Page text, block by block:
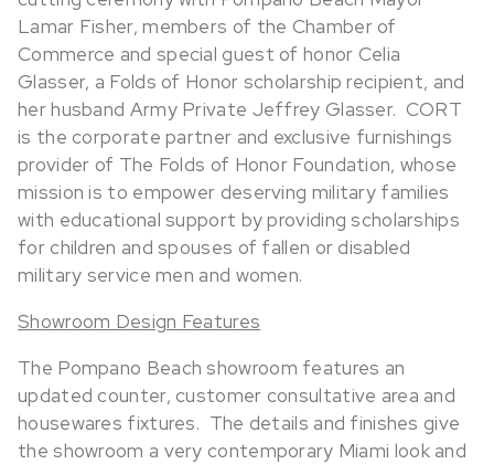
Lamar Fisher, members of the Chamber of
Commerce and special guest of honor Celia
Glasser, a Folds of Honor scholarship recipient, and
her husband Army Private Jeffrey Glasser. CORT
is the corporate partner and exclusive furnishings
provider of The Folds of Honor Foundation, whose
mission is to empower deserving military families
with educational support by providing scholarships
for children and spouses of fallen or disabled
military service men and women.
Showroom Design Features
The Pompano Beach showroom features an
updated counter, customer consultative area and
housewares fixtures. The details and finishes give
the showroom a very contemporary Miami look and